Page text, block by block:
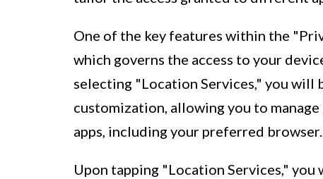
One of the key features within the
which governs the access to your
selecting "Location Services," you will
customization, allowing you to
apps, including your preferred browser.
Upon tapping "Location Services,"